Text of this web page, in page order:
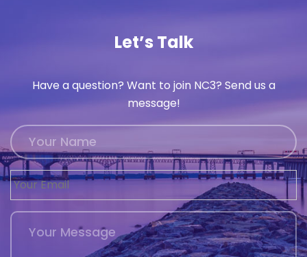
Let’s Talk
Have a question? Want to join NC3? Send us a
message!